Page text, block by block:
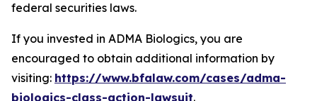
federal securities laws.
If you invested in ADMA Biologics, you are
encouraged to obtain additional information by
visiting: https://www.bfalaw.com/cases/adma-
biologics-class-action-lawsuit.